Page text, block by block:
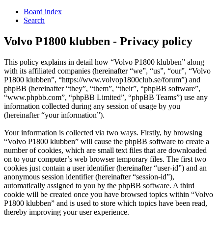
Board index
Search
Volvo P1800 klubben - Privacy policy
This policy explains in detail how “Volvo P1800 klubben” along
with its affiliated companies (hereinafter “we”, “us”, “our”, “Volvo
P1800 klubben”, “https://www.volvop1800club.se/forum”) and
phpBB (hereinafter “they”, “them”, “their”, “phpBB software”,
“www.phpbb.com”, “phpBB Limited”, “phpBB Teams”) use any
information collected during any session of usage by you
(hereinafter “your information”).
Your information is collected via two ways. Firstly, by browsing
“Volvo P1800 klubben” will cause the phpBB software to create a
number of cookies, which are small text files that are downloaded
on to your computer’s web browser temporary files. The first two
cookies just contain a user identifier (hereinafter “user-id”) and an
anonymous session identifier (hereinafter “session-id”),
automatically assigned to you by the phpBB software. A third
cookie will be created once you have browsed topics within “Volvo
P1800 klubben” and is used to store which topics have been read,
thereby improving your user experience.